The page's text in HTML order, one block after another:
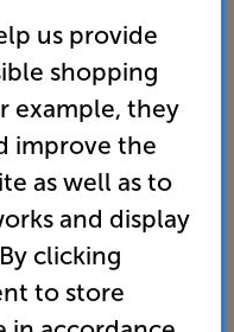
Clearance
Write a review
longer available.
or details
Telesaleshere
us provide
shopping
example, they
improve the
as well as to
and display
clicking
to store